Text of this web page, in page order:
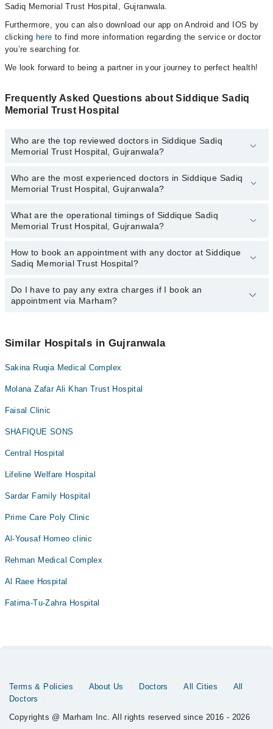
Sadiq Memorial Trust Hospital, Gujranwala.
Furthermore, you can also download our app on Android and IOS by
clicking here to find more information regarding the service or doctor
you’re searching for.
We look forward to being a partner in your journey to perfect health!
Frequently Asked Questions about Siddique Sadiq
Memorial Trust Hospital
Who are the top reviewed doctors in Siddique Sadiq
Memorial Trust Hospital, Gujranwala?
The following are the top reviewed doctors in Siddique Sadiq
Memorial Trust Hospital, Gujranwala:
Dr. Zeeshan Hameed (Best Eye Specialist/Surgeon In
Who are the most experienced doctors in Siddique Sadiq
Memorial Trust Hospital, Gujranwala?
The following are the most experienced doctors in Siddique Sadiq
Memorial Trust Hospital, Gujranwala:
Dr. Zeeshan Hameed (Best Eye Specialist/Surgeon In
What are the operational timings of Siddique Sadiq
Memorial Trust Hospital, Gujranwala?
The operational timings of Siddique Sadiq Memorial Trust Hospital
may vary by department. However, the hospital's emergency is
Marham at042-34500888.
How to book an appointment with any doctor at Siddique
Sadiq Memorial Trust Hospital?
You can book an appointment with any doctor or get any service
available at Siddique Sadiq Memorial Trust Hospital via Marham.
Do I have to pay any extra charges if I book an
appointment via Marham?
appointment via Marham.
Similar Hospitals in Gujranwala
Sakina Ruqia Medical Complex
Molana Zafar Ali Khan Trust Hospital
Faisal Clinic
SHAFIQUE SONS
Central Hospital
Lifeline Welfare Hospital
Sardar Family Hospital
Prime Care Poly Clinic
Al-Yousaf Homeo clinic
Rehman Medical Complex
Al Raee Hospital
Fatima-Tu-Zahra Hospital
Terms & Policies About Us Doctors All Cities
All
Doctors
Copyrights @ Marham Inc. All rights reserved since 2016 - 2026